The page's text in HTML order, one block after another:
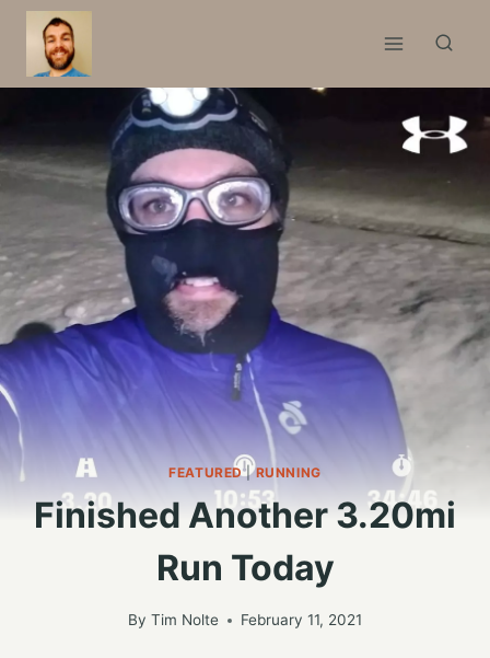
Skip
content
FEATURED|RUNNING
Finished Another 3.20mi
Run Today
By Tim Nolte February 11, 2021